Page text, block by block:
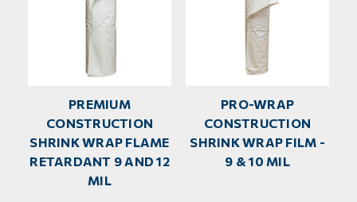
PREMIUM
CONSTRUCTION
SHRINK WRAP FLAME
RETARDANT 9 AND 12
MIL
PRO-WRAP
CONSTRUCTION
SHRINK WRAP FILM -
9 & 10 MIL